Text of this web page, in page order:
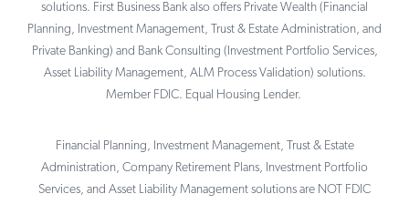
solutions. First Business Bank also offers Private Wealth (Financial
Planning, Investment Management, Trust & Estate Administration, and
Private Banking) and Bank Consulting (Investment Portfolio Services,
Asset Liability Management, ALM Process Validation) solutions.
Member FDIC. Equal Housing Lender.
Financial Planning, Investment Management, Trust & Estate
Administration, Company Retirement Plans, Investment Portfolio
Services, and Asset Liability Management solutions are NOT FDIC